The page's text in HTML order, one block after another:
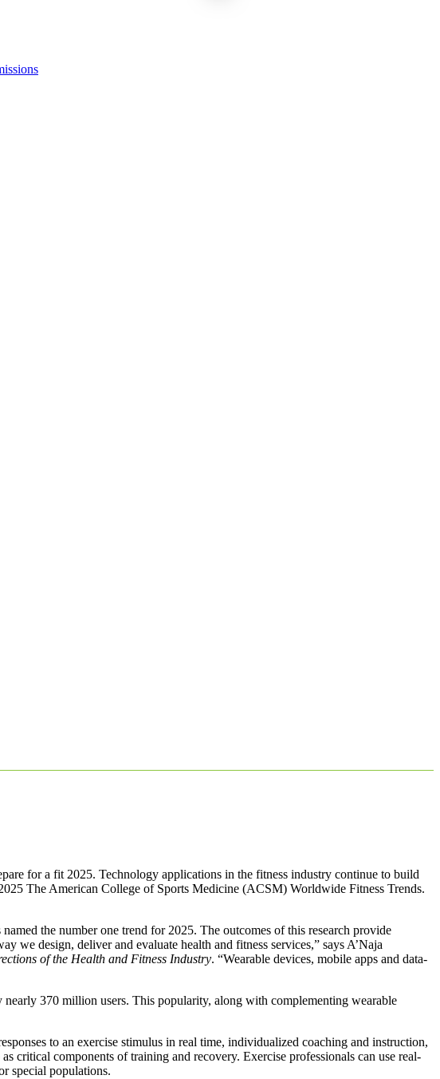
for a fit 2025. Technology applications in the fitness industry continue to build
The American College of Sports Medicine (ACSM) Worldwide Fitness Trends.
the number one trend for 2025. The outcomes of this research provide
we design, deliver and evaluate health and fitness services,” says A’Naja
of the Health and Fitness Industry. “Wearable devices, mobile apps and data-
370 million users. This popularity, along with complementing wearable
to an exercise stimulus in real time, individualized coaching and instruction,
critical components of training and recovery. Exercise professionals can use real-
special populations.